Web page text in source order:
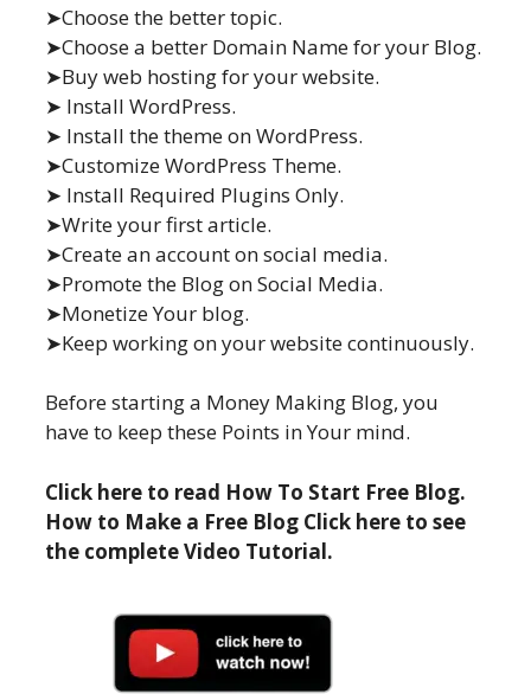
➤Choose the better topic.
➤Choose a better Domain Name for your Blog.
➤Buy web hosting for your website.
➤ Install WordPress.
➤ Install the theme on WordPress.
➤Customize WordPress Theme.
➤ Install Required Plugins Only.
➤Write your first article.
➤Create an account on social media.
➤Promote the Blog on Social Media.
➤Monetize Your blog.
➤Keep working on your website continuously.
Before starting a Money Making Blog, you
have to keep these Points in Your mind.
Click here to read How To Start Free Blog.
How to Make a Free Blog Click here to see
the complete Video Tutorial.